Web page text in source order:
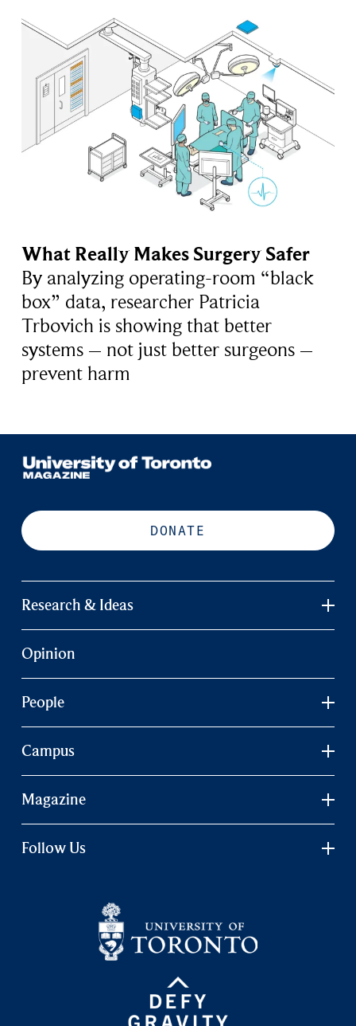
What Really Makes Surgery Safer
By analyzing operating-room “black
box” data, researcher Patricia
Trbovich is showing that better
systems – not just better surgeons –
prevent harm
DONATE
Research & Ideas
Opinion
People
Campus
Magazine
Follow Us